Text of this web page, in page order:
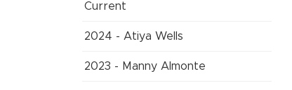
Current
2024 - Atiya Wells
2023 - Manny Almonte